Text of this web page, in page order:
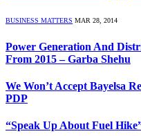
BUSINESS MATTERS MAR 28, 2014
Power Generation And
From 2015 – Garba Shehu
We Won’t Accept Bayelsa
PDP
“Speak Up About Fuel